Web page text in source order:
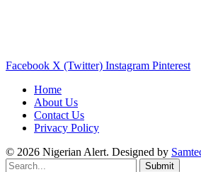
Facebook X (Twitter) Instagram Pinterest
Home
About Us
Contact Us
Privacy Policy
© 2026 Nigerian Alert. Designed by
Submit